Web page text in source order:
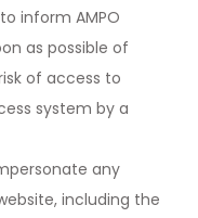
inform AMPO
as possible of
of access to
system by a
any
including the